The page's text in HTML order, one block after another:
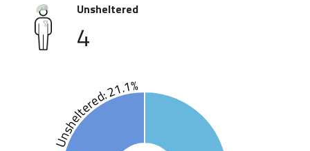
Unsheltered
4
Unsheltered: 21.1%